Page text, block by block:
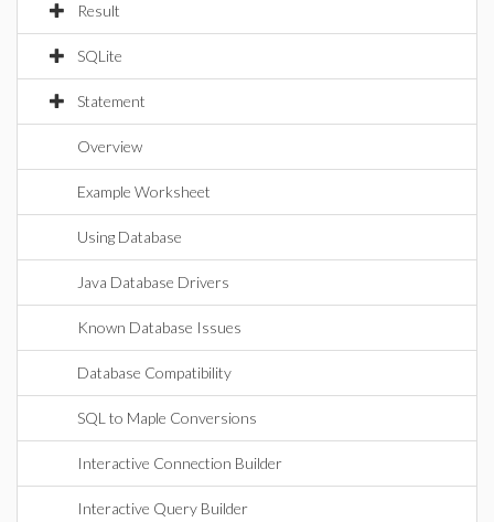
Result
SQLite
Statement
Overview
Example Worksheet
Using Database
Java Database Drivers
Known Database Issues
Database Compatibility
SQL to Maple Conversions
Interactive Connection Builder
Interactive Query Builder